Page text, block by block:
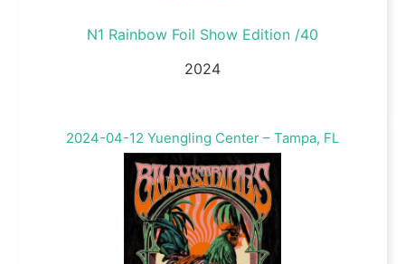
N1 Rainbow Foil Show Edition /40
2024
2024-04-12 Yuengling Center – Tampa, FL